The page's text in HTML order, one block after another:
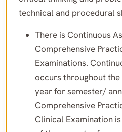
technical and procedural
There is Continuous
Comprehensive
Examinations.
occurs throughout
year for semester/
Comprehensive
Clinical Examination